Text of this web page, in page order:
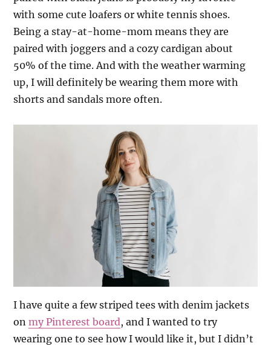
with some cute loafers or white tennis shoes.
Being a stay-at-home-mom means they are
paired with joggers and a cozy cardigan about
50% of the time. And with the weather warming
up, I will definitely be wearing them more with
shorts and sandals more often.
I have quite a few striped tees with denim jackets
onmy Pinterest board, and I wanted to try
wearing one to see how I would like it, but I didn’t